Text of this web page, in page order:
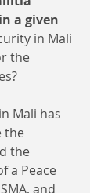
a given
in Mali
the
Mali has
the
the
a Peace
and